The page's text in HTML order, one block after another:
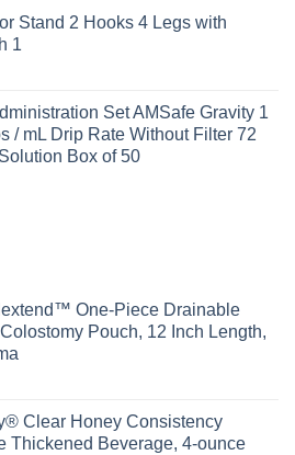
Stand 2 Hooks 4 Legs with
1
Set AMSafe Gravity 1
/ mL Drip Rate Without Filter 72
Box of 50
One-Piece Drainable
Pouch, 12 Inch Length,
Clear Honey Consistency
Thickened Beverage, 4-ounce